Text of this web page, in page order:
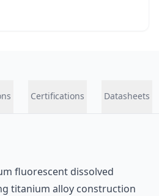
Certifications Datasheets
fluorescent dissolved
titanium alloy construction